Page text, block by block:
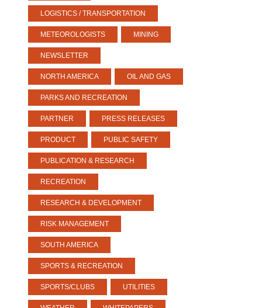
LOGISTICS / TRANSPORTATION
METEOROLOGISTS MINING
NEWSLETTER
NORTH AMERICA OIL AND GAS
PARKS AND RECREATION
PARTNER PRESS RELEASES
PRODUCT PUBLIC SAFETY
PUBLICATION & RESEARCH
RECREATION
RESEARCH & DEVELOPMENT
RISK MANAGEMENT
SOUTH AMERICA
SPORTS & RECREATION
SPORTS/CLUBS UTILITIES